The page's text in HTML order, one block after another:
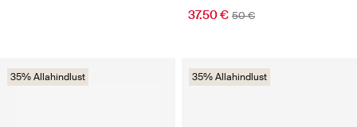
37.50 € 50 €
35% Allahindlust 35% Allahindlust